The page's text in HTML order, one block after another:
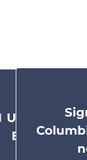
UP FOR
BASIN